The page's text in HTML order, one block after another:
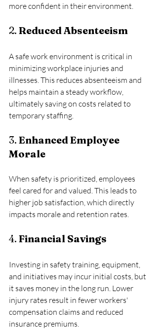
more confident in their environment.
2. Reduced Absenteeism
A safe work environment is critical in
minimizing workplace injuries and
illnesses. This reduces absenteeism and
helps maintain a steady workflow,
ultimately saving on costs related to
temporary staffing.
3. Enhanced Employee
Morale
When safety is prioritized, employees
feel cared for and valued. This leads to
higher job satisfaction, which directly
impacts morale and retention rates.
4. Financial Savings
Investing in safety training, equipment,
and initiatives may incur initial costs, but
it saves money in the long run. Lower
injury rates result in fewer workers'
compensation claims and reduced
insurance premiums.